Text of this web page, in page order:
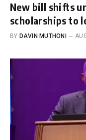
New bill shifts
scholarships to
BY DAVIN MUTHONI